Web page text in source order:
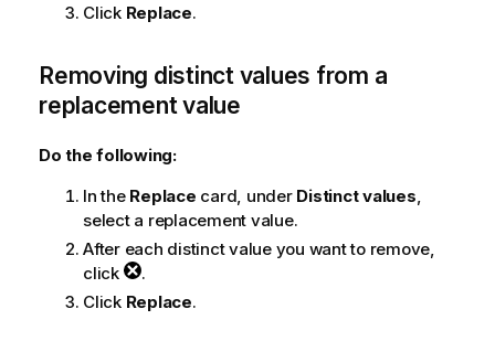
Click Replace.
Removing distinct values from a
replacement value
Do the following:
In the Replace card, under Distinct values,
select a replacement value.
After each distinct value you want to remove,
click
.
Click Replace.